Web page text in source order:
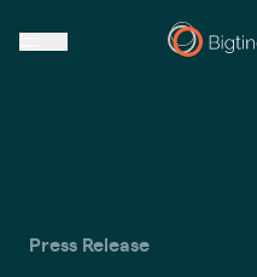
Press Release